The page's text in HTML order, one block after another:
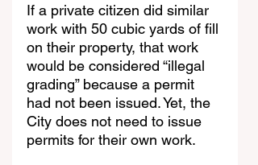
If a private citizen did similar
work with 50 cubic yards of fill
on their property, that work
would be considered “illegal
grading” because a permit
had not been issued. Yet, the
City does not need to issue
permits for their own work.